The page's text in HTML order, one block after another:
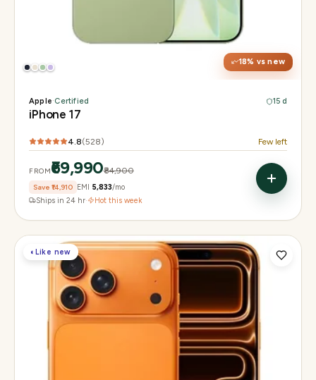
18% vs new
48MP Fusion dual, 12MP front Center Stage
Apple·Certified 15 d
iPhone 17
4.8(528) Few left
FROM₹69,990₹84,900
Save ₹14,910 EMI ₹5,833/mo
Ships in 24 hr· Hot this week
◐Like new